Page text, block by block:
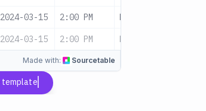
2024-03-15 2:00 PM Medium
2024-03-15 2:00 PM Medium
Made with: Sourcetable
template